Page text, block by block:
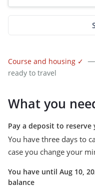
Course and housing ✓
ready to travel
What you
Pay a deposit to reserve
You have three days to
case you change your
You have until Aug 10,
balance